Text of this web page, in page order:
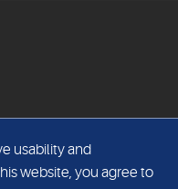
usability and
website, you agree to